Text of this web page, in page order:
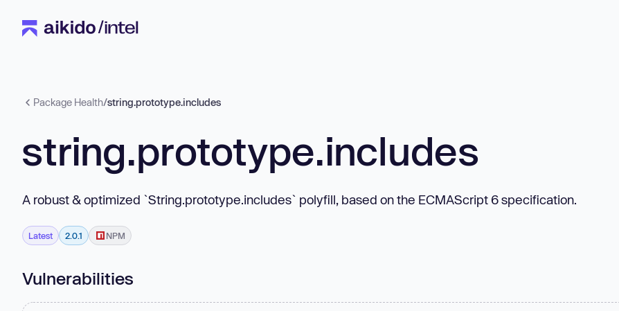
Package Health/string.prototype.includes
string.prototype.includes
A robust & optimized `String.prototype.includes` polyfill, based on the ECMAScript 6 specification.
Latest 2.0.1 NPM
Vulnerabilities